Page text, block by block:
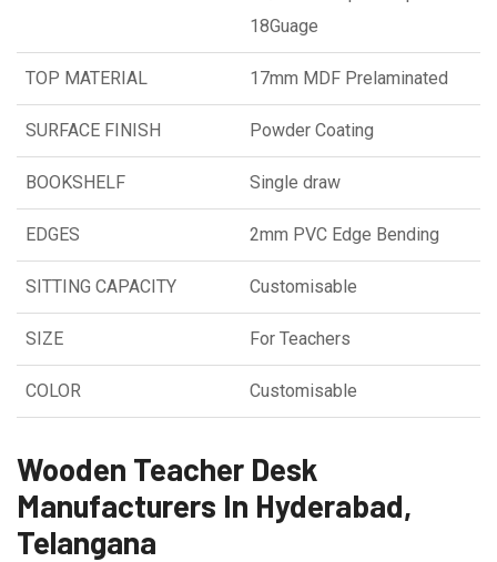
18Guage
TOP MATERIAL 17mm MDF Prelaminated
SURFACE FINISH Powder Coating
BOOKSHELF Single draw
EDGES 2mm PVC Edge Bending
SITTING CAPACITY Customisable
SIZE For Teachers
COLOR Customisable
Wooden Teacher Desk
Manufacturers In Hyderabad,
Telangana